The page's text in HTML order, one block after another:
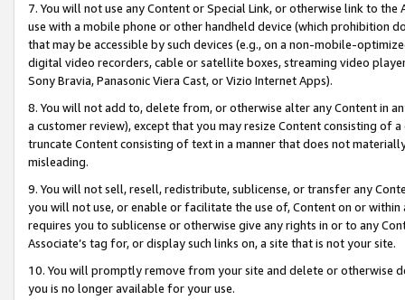
7. You will not use any Content or Special Link, or otherwise link to
use with a mobile phone or other handheld device (which prohibition
that may be accessible by such devices (e.g., on a non-mobile-
digital video recorders, cable or satellite boxes, streaming video
Sony Bravia, Panasonic Viera Cast, or Vizio Internet Apps).
8. You will not add to, delete from, or otherwise alter any Content in
a customer review), except that you may resize Content consisting of
truncate Content consisting of text in a manner that does not
misleading.
9. You will not sell, resell, redistribute, sublicense, or transfer any
you will not use, or enable or facilitate the use of, Content on or
requires you to sublicense or otherwise give any rights in or to any
Associate’s tag for, or display such links on, a site that is not your site.
10. You will promptly remove from your site and delete or otherwise
you is no longer available for your use.